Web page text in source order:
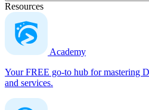
Resources
Academy
Your FREE go-to hub for mastering
and services.